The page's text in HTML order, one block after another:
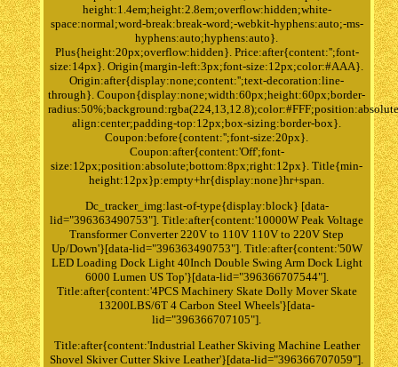
height:1.4em;height:2.8em;overflow:hidden;white-
space:normal;word-break:break-word;-webkit-hyphens:auto;-ms-
hyphens:auto;hyphens:auto}.
Plus{height:20px;overflow:hidden}. Price:after{content:'';font-
size:14px}. Origin{margin-left:3px;font-size:12px;color:#AAA}.
Origin:after{display:none;content:'';text-decoration:line-
through}. Coupon{display:none;width:60px;height:60px;border-
align:center;padding-top:12px;box-sizing:border-box}.
Coupon:before{content:'';font-size:20px}.
Coupon:after{content:'Off';font-
size:12px;position:absolute;bottom:8px;right:12px}. Title{min-
height:12px}p:empty+hr{display:none}hr+span.
Dc_tracker_img:last-of-type{display:block} [data-
lid="396363490753"]. Title:after{content:'10000W Peak Voltage
Transformer Converter 220V to 110V 110V to 220V Step
Up/Down'}[data-lid="396363490753"]. Title:after{content:'50W
LED Loading Dock Light 40Inch Double Swing Arm Dock Light
6000 Lumen US Top'}[data-lid="396366707544"].
Title:after{content:'4PCS Machinery Skate Dolly Mover Skate
13200LBS/6T 4 Carbon Steel Wheels'}[data-
lid="396366707105"].
Title:after{content:'Industrial Leather Skiving Machine Leather
Shovel Skiver Cutter Skive Leather'}[data-lid="396366707059"].